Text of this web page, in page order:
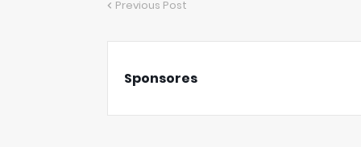
Previous Post
Sponsores